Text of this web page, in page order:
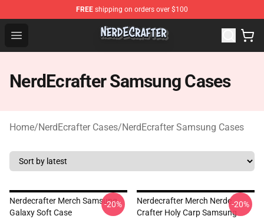
FREE shipping on orders over $100
Open menu
NerdEcrafter Shop - Official NerdEcrafter Merchandise
NerdEcrafter Samsung Cases
Home/NerdEcrafter Cases/NerdEcrafter Samsung Cases
Nerdecrafter Merch Samsung
Galaxy Soft Case
-20%
Nerdecrafter Merch Nerde
Crafter Holy Carp Samsung
-20%